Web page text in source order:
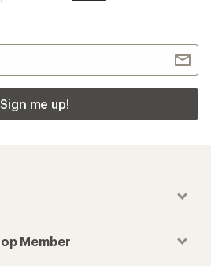
Sign me up!
Member